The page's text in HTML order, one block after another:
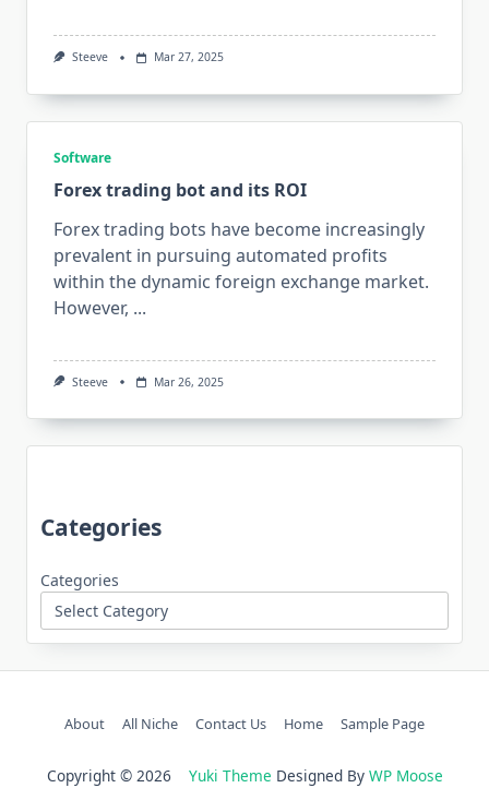
Steeve Mar 27, 2025
Software
Forex trading bot and its ROI
Forex trading bots have become increasingly
prevalent in pursuing automated profits
within the dynamic foreign exchange market.
However, ...
Steeve Mar 26, 2025
Categories
Categories
About All Niche Contact Us Home Sample Page
Copyright © 2026 Yuki Theme Designed By WP Moose